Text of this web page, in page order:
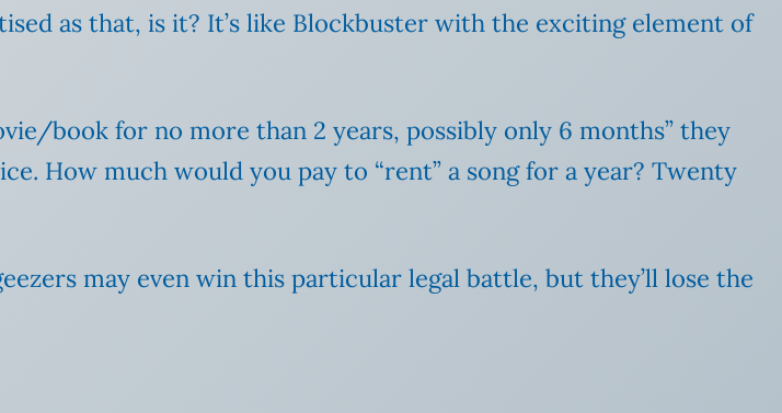
as that, is it? It’s like Blockbuster with the exciting element of
book for no more than 2 years, possibly only 6 months” they
How much would you pay to “rent” a song for a year? Twenty
may even win this particular legal battle, but they’ll lose the